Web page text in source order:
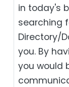
in today's
searching
Directory/
you. By
you would